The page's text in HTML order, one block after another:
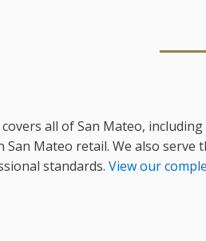
all of San Mateo,
Mateo retail. We also
standards. View our